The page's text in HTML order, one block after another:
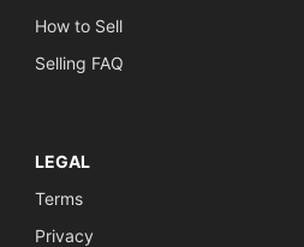
How to Sell
Selling FAQ
LEGAL
Terms
Privacy